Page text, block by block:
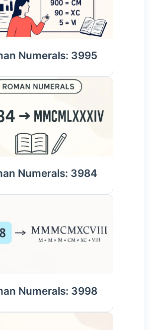
Numerals: 3995
Numerals: 3984
Numerals: 3998